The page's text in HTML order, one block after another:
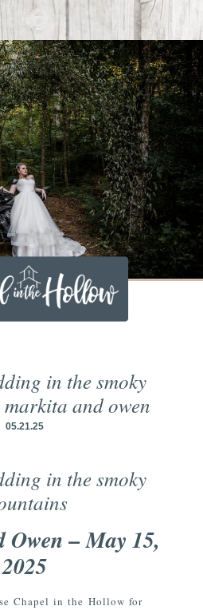
in the smoky
and owen
05.21.25
in the smoky
– May 15,
2025
Chapel in the Hollow for